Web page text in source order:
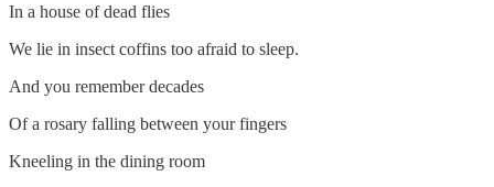
In a house of dead flies
We lie in insect coffins too afraid to sleep.
And you remember decades
Of a rosary falling between your fingers
Kneeling in the dining room